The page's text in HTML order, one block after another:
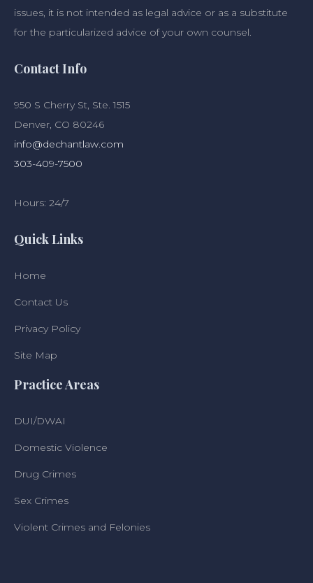
issues, it is not intended as legal advice or as a substitute
for the particularized advice of your own counsel.
Contact Info
950 S Cherry St, Ste. 1515
Denver, CO 80246
info@dechantlaw.com
303-409-7500
Hours: 24/7
Quick Links
Home
Contact Us
Privacy Policy
Site Map
Practice Areas
DUI/DWAI
Domestic Violence
Drug Crimes
Sex Crimes
Violent Crimes and Felonies